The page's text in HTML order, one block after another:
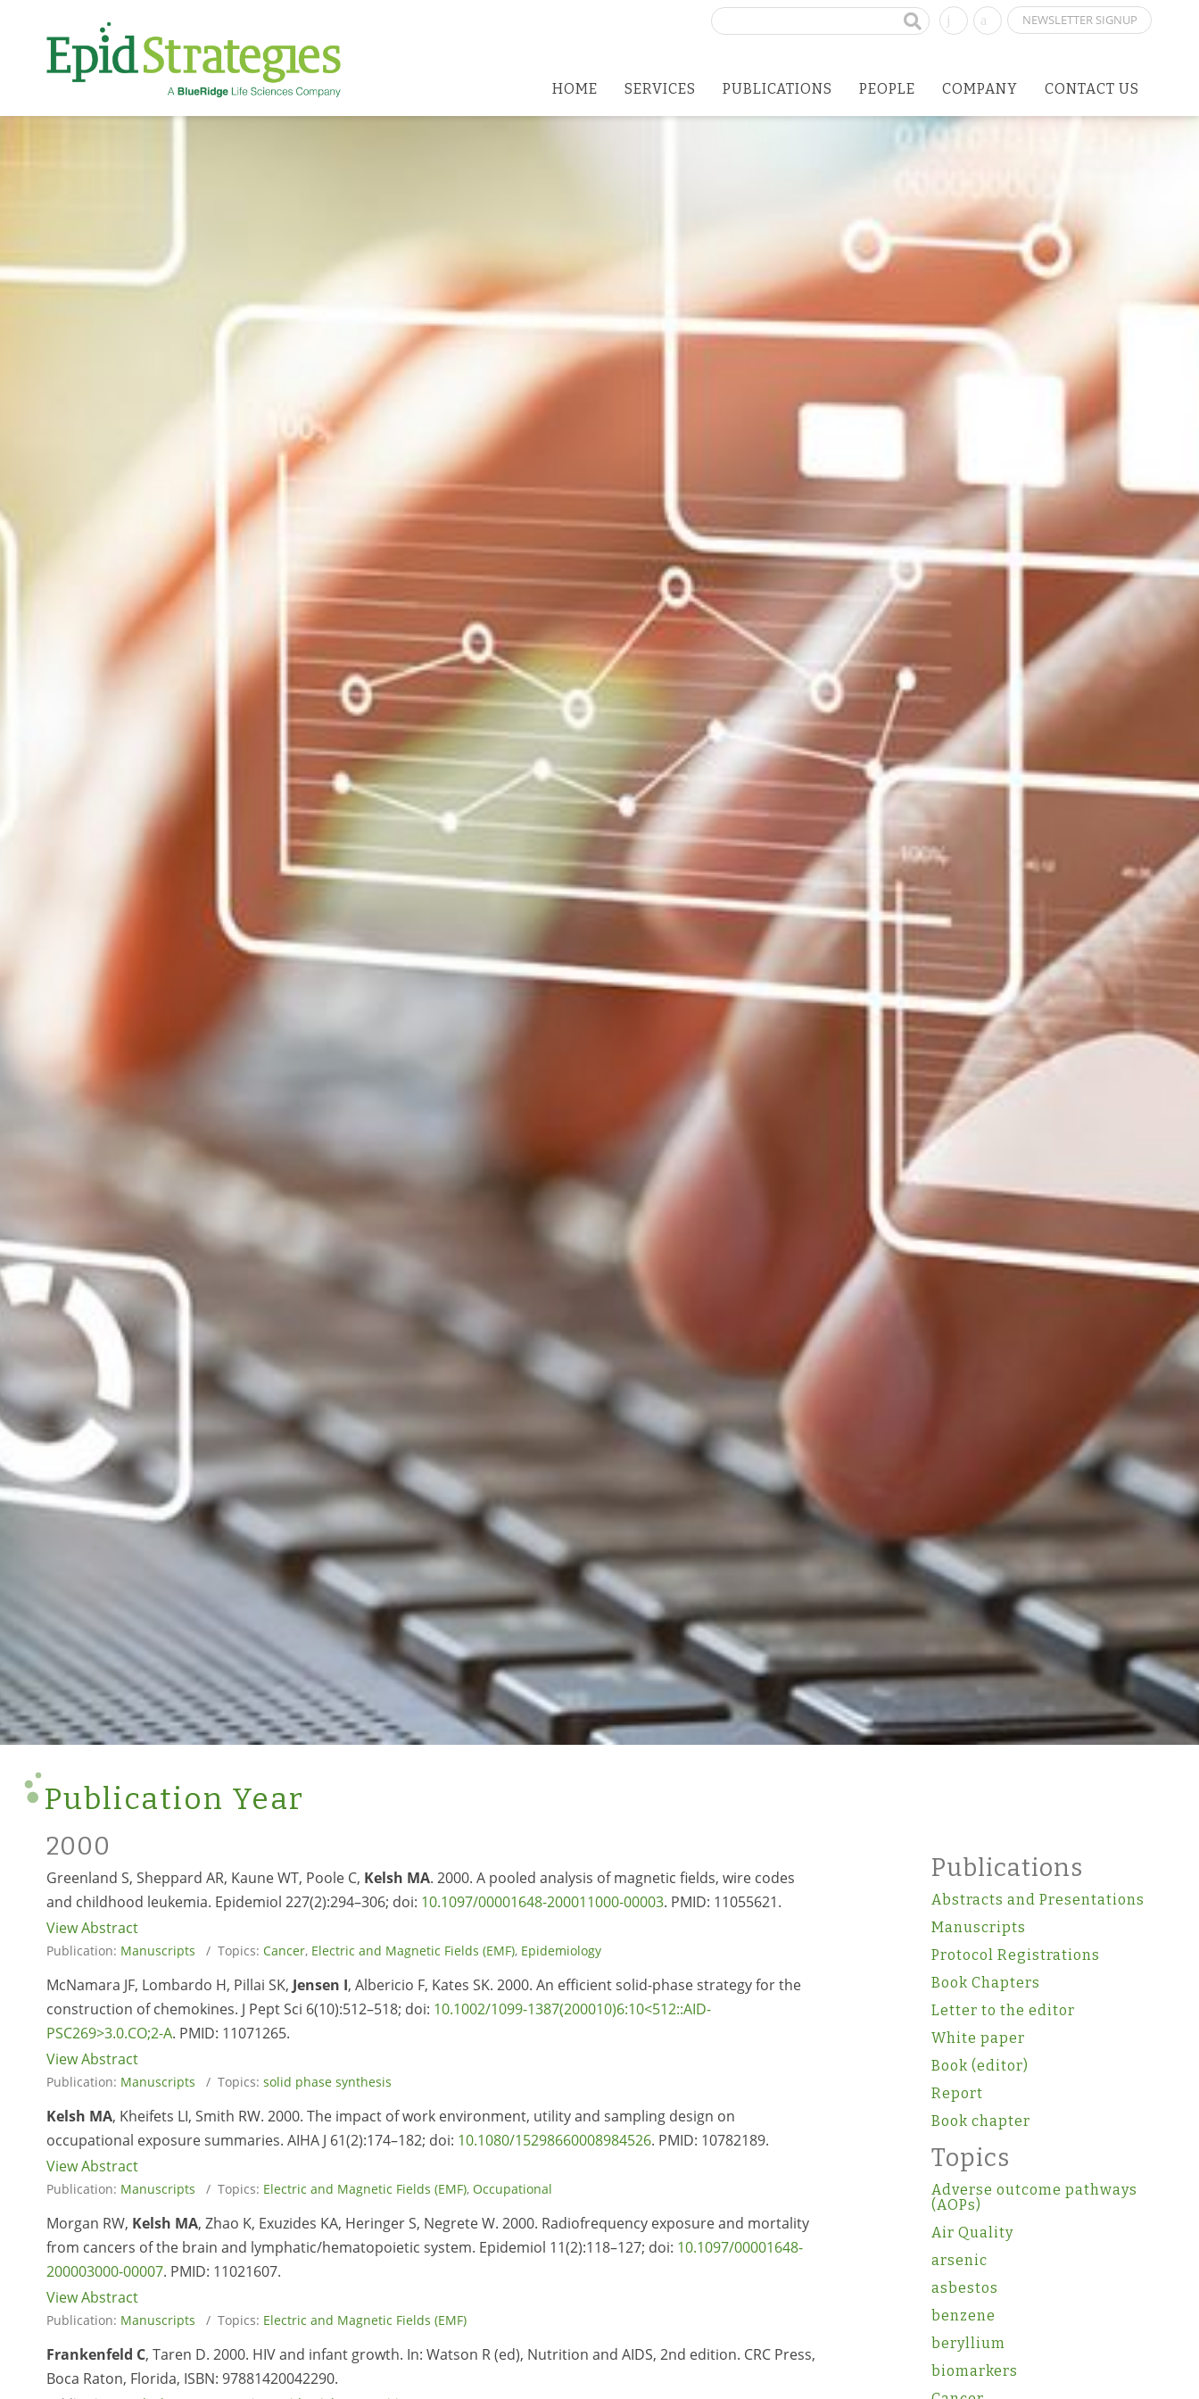
NEWSLETTER SIGNUP
Search
HOME SERVICES PUBLICATIONS PEOPLE COMPANY CONTACT US
Publication Year
2000
Greenland S, Sheppard AR, Kaune WT, Poole C, Kelsh MA. 2000. A pooled analysis of magnetic fields, wire codes
and childhood leukemia. Epidemiol 227(2):294–306; doi: 10.1097/00001648-200011000-00003. PMID: 11055621.
View Abstract
Publication: Manuscripts / Topics: Cancer, Electric and Magnetic Fields (EMF), Epidemiology
McNamara JF, Lombardo H, Pillai SK, Jensen I, Albericio F, Kates SK. 2000. An efficient solid-phase strategy for the
construction of chemokines. J Pept Sci 6(10):512–518; doi: 10.1002/1099-1387(200010)6:10<512::AID-
PSC269>3.0.CO;2-A. PMID: 11071265.
View Abstract
Publication: Manuscripts / Topics: solid phase synthesis
Kelsh MA, Kheifets LI, Smith RW. 2000. The impact of work environment, utility and sampling design on
occupational exposure summaries. AIHA J 61(2):174–182; doi: 10.1080/15298660008984526. PMID: 10782189.
View Abstract
Publication: Manuscripts / Topics: Electric and Magnetic Fields (EMF), Occupational
Morgan RW, Kelsh MA, Zhao K, Exuzides KA, Heringer S, Negrete W. 2000. Radiofrequency exposure and mortality
from cancers of the brain and lymphatic/hematopoietic system. Epidemiol 11(2):118–127; doi: 10.1097/00001648-
200003000-00007. PMID: 11021607.
View Abstract
Publication: Manuscripts / Topics: Electric and Magnetic Fields (EMF)
Frankenfeld C, Taren D. 2000. HIV and infant growth. In: Watson R (ed), Nutrition and AIDS, 2nd edition. CRC Press,
Boca Raton, Florida, ISBN: 97881420042290.
Publications
Abstracts and Presentations
Manuscripts
Protocol Registrations
Book Chapters
Letter to the editor
White paper
Book (editor)
Report
Book chapter
Topics
Adverse outcome pathways
(AOPs)
Air Quality
arsenic
asbestos
benzene
beryllium
biomarkers